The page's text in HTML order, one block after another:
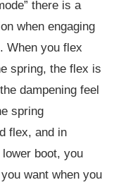
there is a
when engaging
When you flex
spring, the flex is
dampening feel
spring
flex, and in
boot, you
want when you